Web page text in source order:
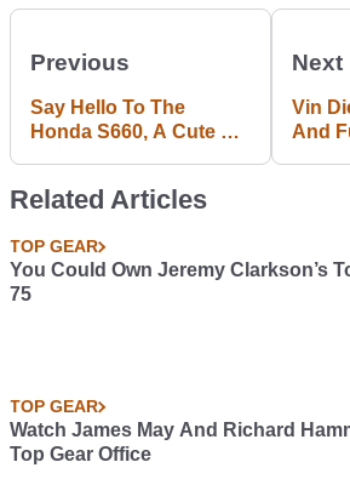
Previous
Say Hello To The
Honda S660, A Cute Kei
Next
Vin
And
Related Articles
TOP GEAR
You Could Own Jeremy Clarkson’s
75
TOP GEAR
Watch James May And Richard
Top Gear Office